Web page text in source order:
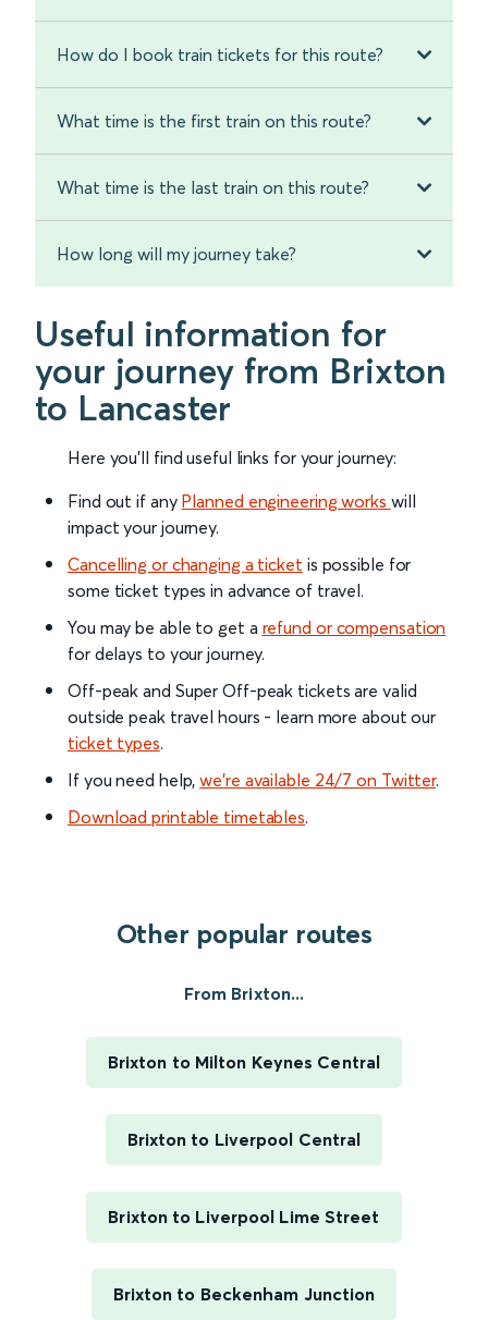
How do I book train tickets for this route?
What time is the first train on this route?
What time is the last train on this route?
How long will my journey take?
Useful information for
your journey from Brixton
to Lancaster
Here you'll find useful links for your journey:
Find out if any Planned engineering works will
impact your journey.
Cancelling or changing a ticket is possible for
some ticket types in advance of travel.
You may be able to get a refund or compensation
for delays to your journey.
Off-peak and Super Off-peak tickets are valid
outside peak travel hours - learn more about our
ticket types.
If you need help,we’re available 24/7 on Twitter.
Download printable timetables.
Other popular routes
From Brixton...
Brixton to Milton Keynes Central
Brixton to Liverpool Central
Brixton to Liverpool Lime Street
Brixton to Beckenham Junction